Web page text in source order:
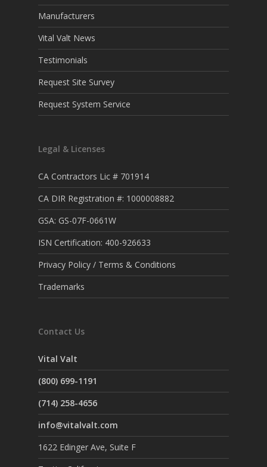
Manufacturers
Vital Valt News
Testimonials
Request Site Survey
Request System Service
Legal & Licenses
CA Contractors Lic # 701914
CA DIR Registration #: 1000008882
GSA: GS-07F-0661W
ISN Certification: 400-926633
Privacy Policy / Terms & Conditions
Trademarks
Contact Us
Vital Valt
(800) 699-1191
(714) 258-4656
info@vitalvalt.com
1622 Edinger Ave, Suite F